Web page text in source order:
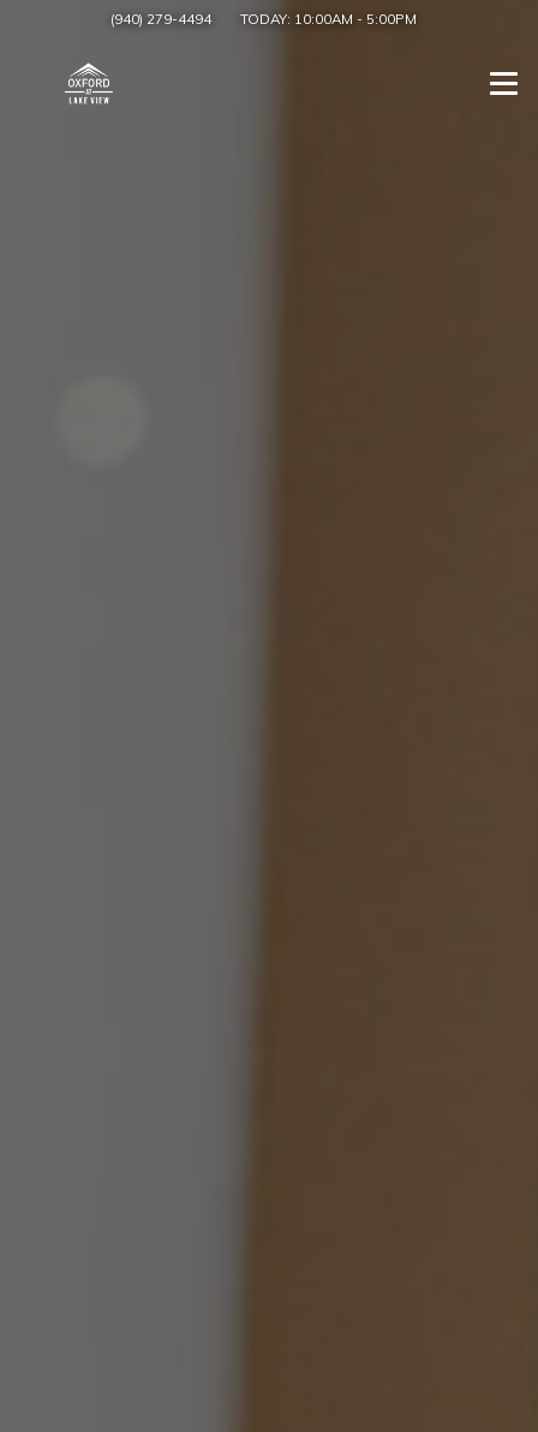
(940) 279-4494 TODAY: 10:00AM - 5:00PM